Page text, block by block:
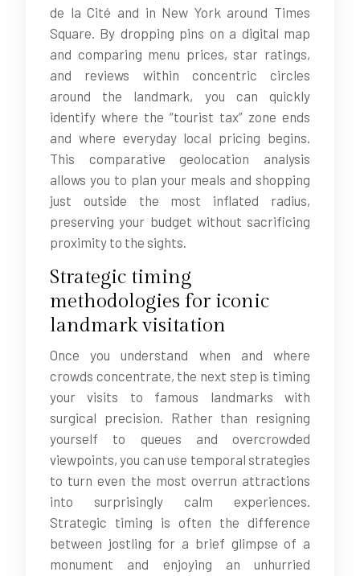
de la Cité and in New York around Times
Square. By dropping pins on a digital map
and comparing menu prices, star ratings,
and reviews within concentric circles
around the landmark, you can quickly
identify where the “tourist tax” zone ends
and where everyday local pricing begins.
This comparative geolocation analysis
allows you to plan your meals and shopping
just outside the most inflated radius,
preserving your budget without sacrificing
proximity to the sights.
Strategic timing
methodologies for iconic
landmark visitation
Once you understand when and where
crowds concentrate, the next step is timing
your visits to famous landmarks with
surgical precision. Rather than resigning
yourself to queues and overcrowded
viewpoints, you can use temporal strategies
to turn even the most overrun attractions
into surprisingly calm experiences.
Strategic timing is often the difference
between jostling for a brief glimpse of a
monument and enjoying an unhurried